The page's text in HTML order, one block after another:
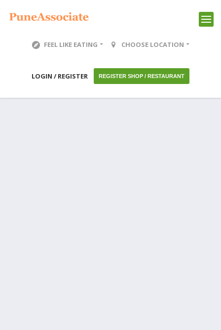
FEEL LIKE EATING CHOOSE LOCATION
LOGIN / REGISTER REGISTER SHOP / RESTAURANT